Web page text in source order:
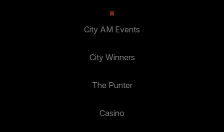
City AM Events
City Winners
The Punter
Casino